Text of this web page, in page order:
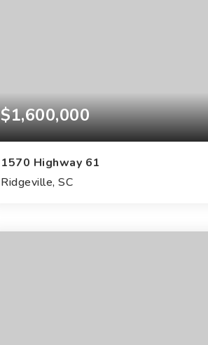
$1,600,000
1570 Highway 61
Ridgeville, SC
ACRES